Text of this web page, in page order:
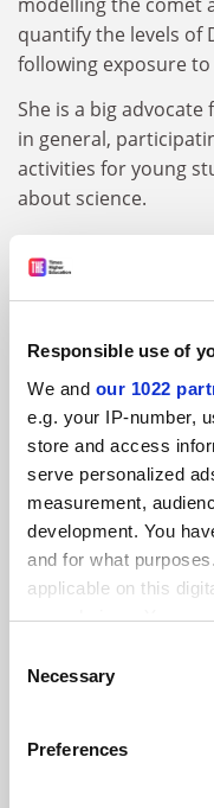
Responsible use of
We and our 1022
e.g. your IP-number,
store and access
serve personalized
measurement,
development. You
and for what
applicable on this
your choices. You
the Privacy trigger icon.
Collect
Selection
Necessary
Preferences
quantify the levels of
following exposure
She is a big
in general,
activities for young
about science.
ARTICLES BY
Women in STEM:
in science and now,